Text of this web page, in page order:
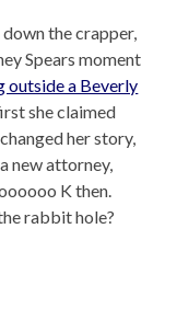
the crapper,
Spears moment
outside a Beverly
she claimed
her story,
new attorney,
K then.
rabbit hole?